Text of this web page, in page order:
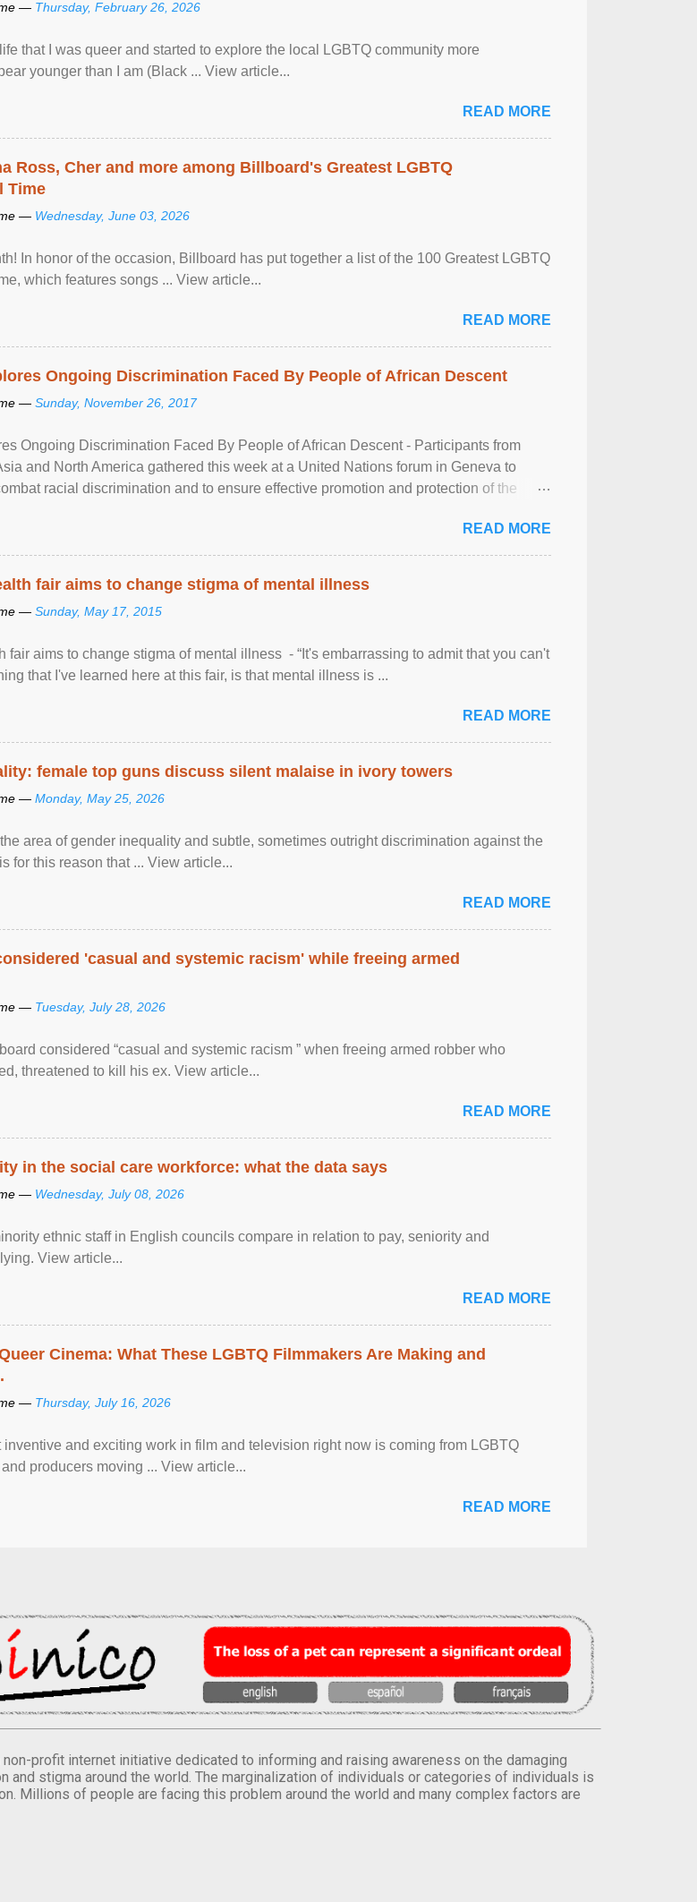
— Thursday, February 26, 2026
that I was queer and started to explore the local LGBTQ community more
younger than I am (Black ... View article...
READ MORE
Ross, Cher and more among Billboard's Greatest LGBTQ
Time
— Wednesday, June 03, 2026
In honor of the occasion, Billboard has put together a list of the 100 Greatest LGBTQ
which features songs ... View article...
READ MORE
Ongoing Discrimination Faced By People of African Descent
— Sunday, November 26, 2017
Ongoing Discrimination Faced By People of African Descent - Participants from
and North America gathered this week at a United Nations forum in Geneva to
racial discrimination and to ensure effective promotion and protection of the
READ MORE
fair aims to change stigma of mental illness
— Sunday, May 17, 2015
fair aims to change stigma of mental illness - “It's embarrassing to admit that you can't
that I've learned here at this fair, is that mental illness is ...
READ MORE
female top guns discuss silent malaise in ivory towers
— Monday, May 25, 2026
area of gender inequality and subtle, sometimes outright discrimination against the
for this reason that ... View article...
READ MORE
'casual and systemic racism' while freeing armed
— Tuesday, July 28, 2026
considered “casual and systemic racism ” when freeing armed robber who
threatened to kill his ex. View article...
READ MORE
in the social care workforce: what the data says
— Wednesday, July 08, 2026
ethnic staff in English councils compare in relation to pay, seniority and
View article...
READ MORE
Cinema: What These LGBTQ Filmmakers Are Making and
— Thursday, July 16, 2026
inventive and exciting work in film and television right now is coming from LGBTQ
producers moving ... View article...
READ MORE
profit internet initiative dedicated to informing and raising awareness on the damaging
stigma around the world. The marginalization of individuals or categories of individuals is
Millions of people are facing this problem around the world and many complex factors are